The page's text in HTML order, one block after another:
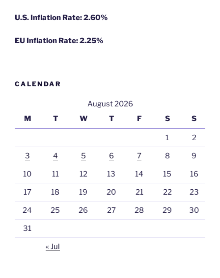
U.S. Inflation Rate: 2.60%
EU Inflation Rate: 2.25%
CALENDAR
August 2026
M
T W T F S S
1 2
3 4 5 6 7 8 9
10 11 12 13 14 15 16
17 18 19 20 21 22 23
24 25 26 27 28 29 30
31
« Jul